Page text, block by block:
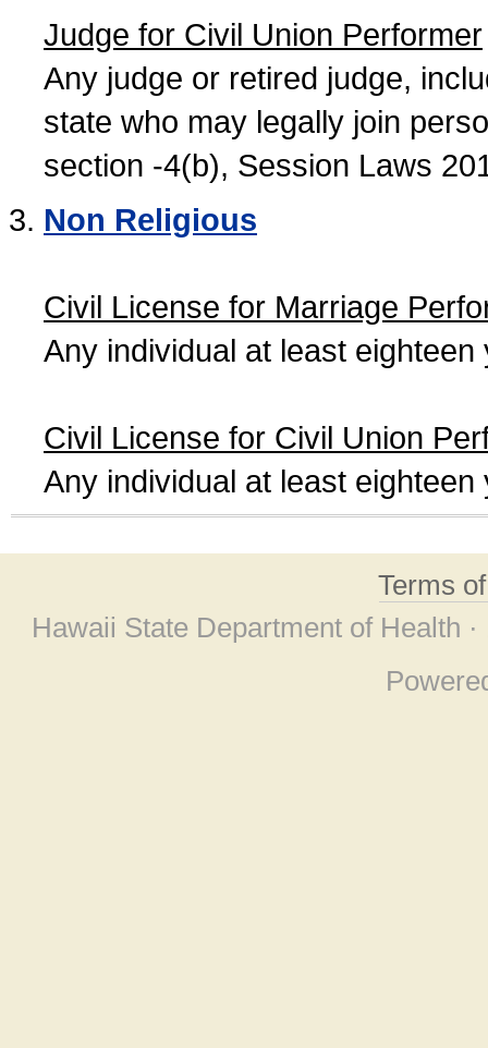
Judge for Civil Union Performer
Any judge or retired judge,
state who may legally join
section -4(b), Session Laws
Non Religious
Civil License for Marriage
Any individual at least
Civil License for Civil Union
Any individual at least
Terms
Hawaii State Department of Health